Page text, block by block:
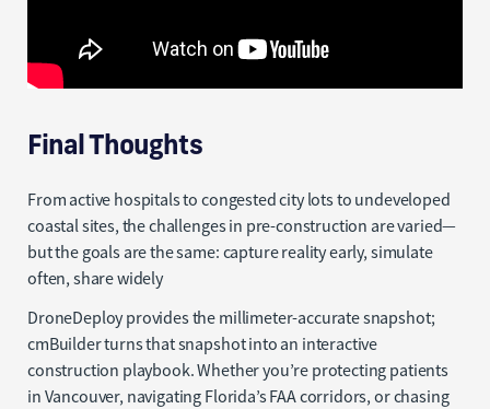
Final Thoughts
From active hospitals to congested city lots to undeveloped
coastal sites, the challenges in pre-construction are varied—
but the goals are the same: capture reality early, simulate
often, share widely
DroneDeploy provides the millimeter-accurate snapshot;
cmBuilder turns that snapshot into an interactive
construction playbook. Whether you’re protecting patients
in Vancouver, navigating Florida’s FAA corridors, or chasing